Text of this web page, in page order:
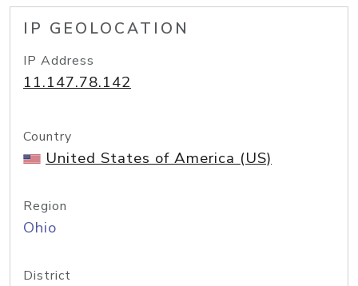
IP GEOLOCATION
IP Address
11.147.78.142
Country
United States of America (US)
Region
Ohio
District